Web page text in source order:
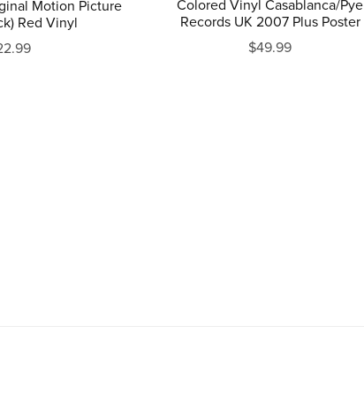
Motion Picture
Red Vinyl
Colored Vinyl Casablanca/Pye
Records UK 2007 Plus Poster
$49.99